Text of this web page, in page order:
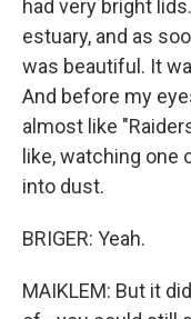
had very bright
estuary, and as
was beautiful. It
And before my
almost like
like, watching one
into dust.
BRIGER: Yeah.
MAIKLEM: But it